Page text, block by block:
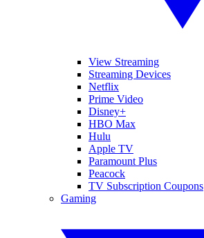
View Streaming
Streaming Devices
Netflix
Prime Video
Disney+
HBO Max
Hulu
Apple TV
Paramount Plus
Peacock
TV Subscription Coupons
Gaming